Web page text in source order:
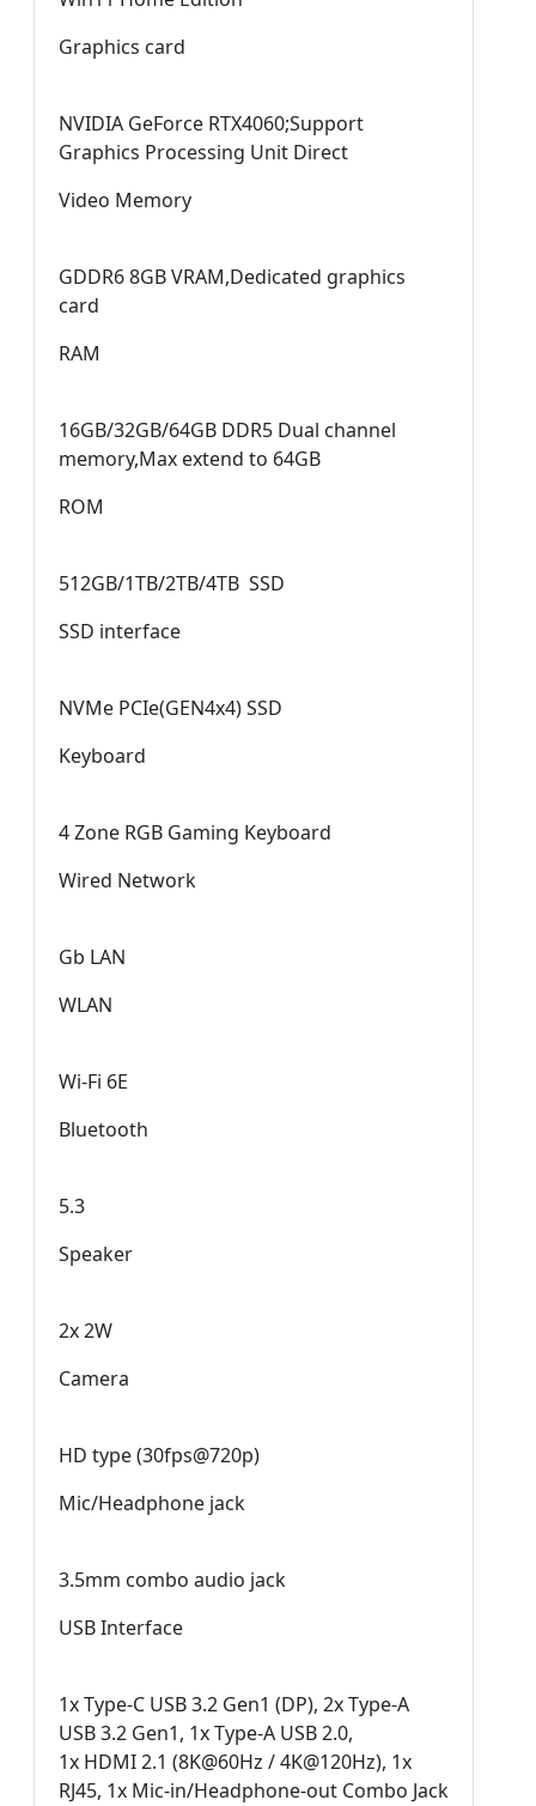
Graphics card
NVIDIA GeForce RTX4060;Support
Graphics Processing Unit Direct
Video Memory
GDDR6 8GB VRAM,Dedicated graphics
card
RAM
16GB/32GB/64GB DDR5 Dual channel
memory,Max extend to 64GB
ROM
512GB/1TB/2TB/4TB SSD
SSD interface
NVMe PCIe(GEN4x4) SSD
Keyboard
4 Zone RGB Gaming Keyboard
Wired Network
Gb LAN
WLAN
Wi-Fi 6E
Bluetooth
5.3
Speaker
2x 2W
Camera
HD type (30fps@720p)
Mic/Headphone jack
3.5mm combo audio jack
USB Interface
1x Type-C USB 3.2 Gen1 (DP), 2x Type-A
USB 3.2 Gen1, 1x Type-A USB 2.0,
1x HDMI 2.1 (8K@60Hz / 4K@120Hz), 1x
RJ45, 1x Mic-in/Headphone-out Combo Jack